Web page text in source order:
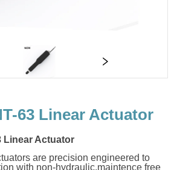
63 Linear Actuator